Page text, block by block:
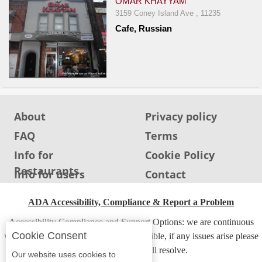
3159 Coney Island Ave , 11235
Cafe, Russian
About
Privacy policy
FAQ
Terms
Info for
Restaurants
Cookie Policy
Info for users
Contact
ADA Accessibility, Compliance & Report a Problem
Accessibility Compliance and Support Options: we are continuous
working to make our guide more accessible, if any issues arise please
contact us and we will resolve.
Cookie Consent
Our website uses cookies to